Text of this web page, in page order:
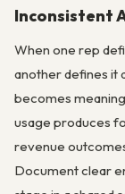
Inconsistent
When one rep
another defines it
becomes
usage produces
revenue
Document clear